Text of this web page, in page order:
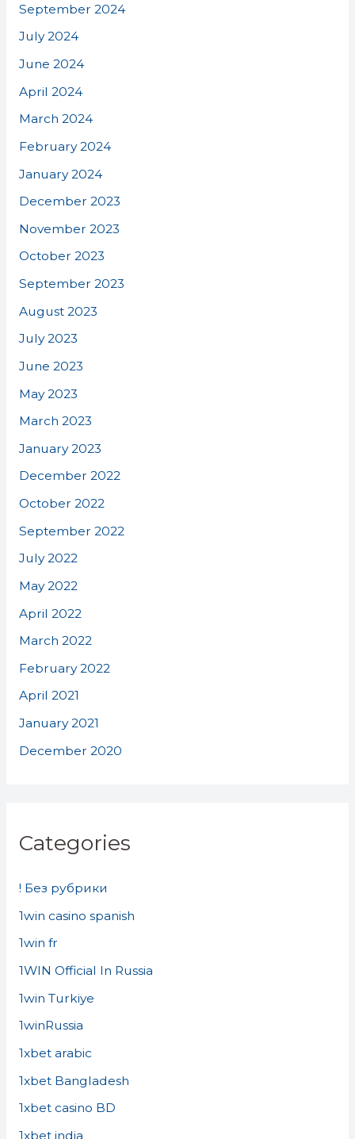
September 2024
July 2024
June 2024
April 2024
March 2024
February 2024
January 2024
December 2023
November 2023
October 2023
September 2023
August 2023
July 2023
June 2023
May 2023
March 2023
January 2023
December 2022
October 2022
September 2022
July 2022
May 2022
April 2022
March 2022
February 2022
April 2021
January 2021
December 2020
Categories
! Без рубрики
1win casino spanish
1win fr
1WIN Official In Russia
1win Turkiye
1winRussia
1xbet arabic
1xbet Bangladesh
1xbet casino BD
1xbet india